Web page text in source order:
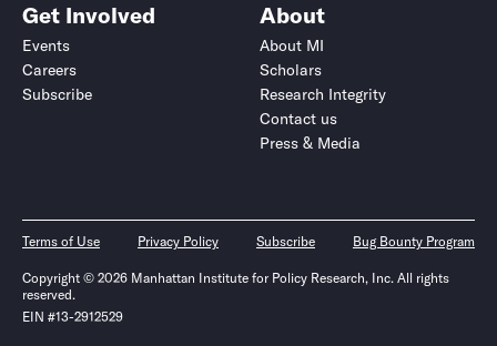
Get Involved
Events
Careers
Subscribe
About
About MI
Scholars
Research Integrity
Contact us
Press & Media
Terms of Use Privacy Policy Subscribe Bug Bounty Program
Copyright © 2026 Manhattan Institute for Policy Research, Inc. All rights
reserved.
EIN #13-2912529